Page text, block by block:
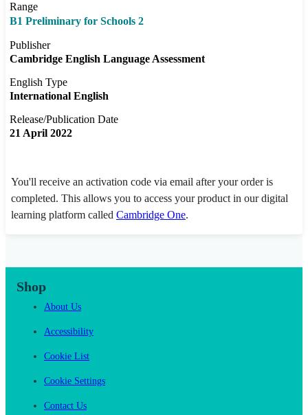
Range
B1 Preliminary for Schools 2
Publisher
Cambridge English Language Assessment
English Type
International English
Release/Publication Date
21 April 2022
You'll receive an activation code via email after your order is
completed. This allows you to access your product in our digital
learning platform called Cambridge One.
Shop
About Us
Accessibility
Cookie List
Cookie Settings
Contact Us